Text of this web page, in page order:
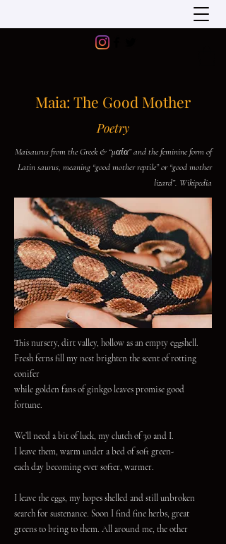
Maia: The Good Mother
Poetry
Maisaurus from the Greek & “μαία” and the feminine form of
Latin saurus, meaning “good mother reptile” or “good mother
lizard”. Wikipedia
This nursery, dirt valley, hollow as an empty eggshell.
Fresh ferns fill my nest brighten the scent of rotting
conifer
while golden fans of ginkgo leaves promise good
fortune.
We’ll need a bit of luck, my clutch of 30 and I.
I leave them, warm under a bed of soft green-
each day becoming ever softer, warmer.
I leave the eggs, my hopes shelled and still unbroken
search for sustenance. Soon I find fine herbs, great
greens to bring to them. All around me, the other